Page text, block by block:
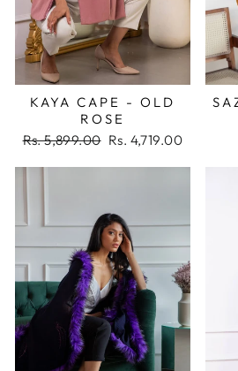
KAYA CAPE - OLD
ROSE
Regular
Rs. 5,899.00 Sale
Rs. 4,719.00